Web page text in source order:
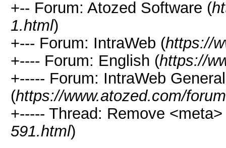
+-- Forum: Atozed Software (
1.html)
+--- Forum: IntraWeb (https://
+---- Forum: English (https://
+----- Forum: IntraWeb
(https://www.atozed.com/
+----- Thread: Remove
591.html)